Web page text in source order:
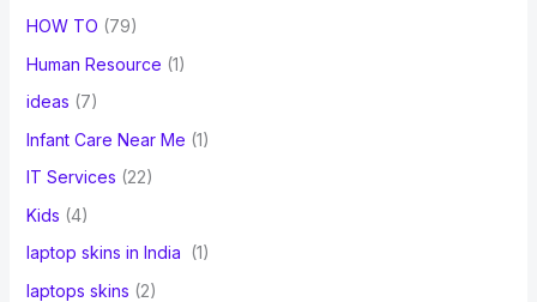
HOW TO (79)
Human Resource (1)
ideas (7)
Infant Care Near Me (1)
IT Services (22)
Kids (4)
laptop skins in India
(1)
laptops skins (2)